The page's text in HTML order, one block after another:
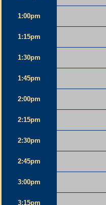
1:00pm
1:15pm
1:30pm
1:45pm
2:00pm
2:15pm
2:30pm
2:45pm
3:00pm
3:15pm